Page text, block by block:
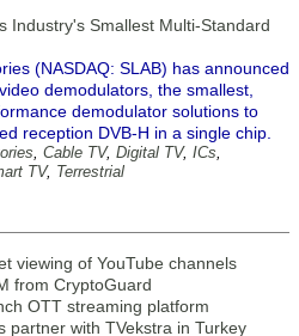
Industry's Smallest Multi-Standard
(NASDAQ: SLAB) has announced
demodulators, the smallest,
demodulator solutions to
reception DVB-H in a single chip.
, Cable TV, Digital TV, ICs,
TV, Terrestrial
viewing of YouTube channels
from CryptoGuard
OTT streaming platform
partner with TVekstra in Turkey